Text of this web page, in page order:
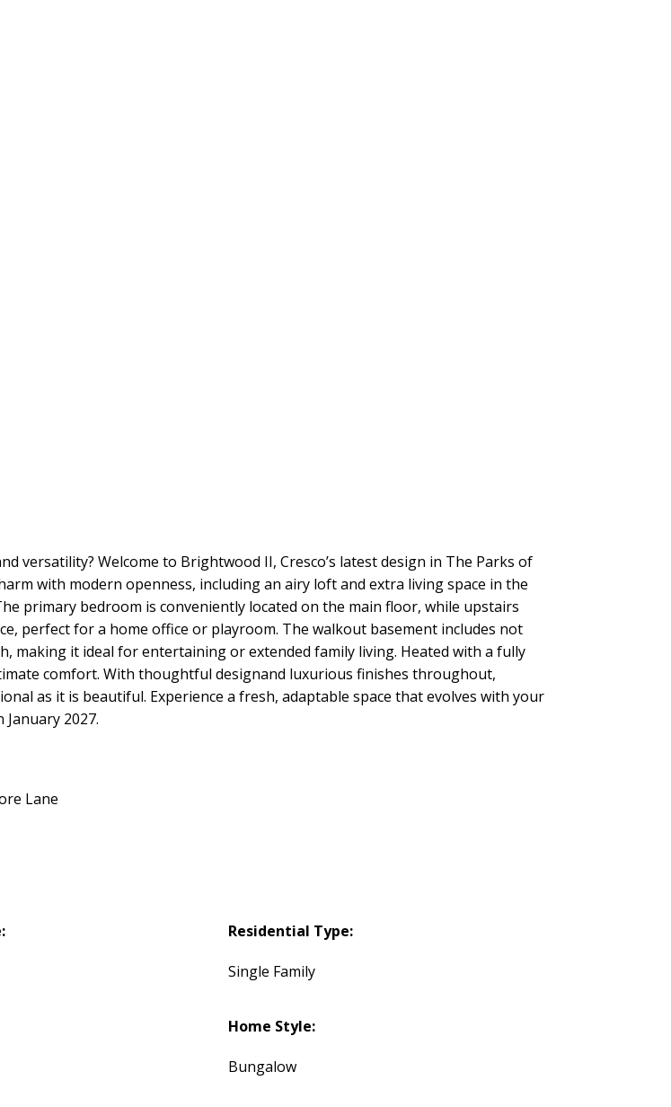
versatility? Welcome to Brightwood II, Cresco’s latest design in The Parks of
with modern openness, including an airy loft and extra living space in the
primary bedroom is conveniently located on the main floor, while upstairs
perfect for a home office or playroom. The walkout basement includes not
making it ideal for entertaining or extended family living. Heated with a fully
comfort. With thoughtful designand luxurious finishes throughout,
as it is beautiful. Experience a fresh, adaptable space that evolves with your
2027.
Lane
Residential Type:
Single Family
Home Style:
Bungalow